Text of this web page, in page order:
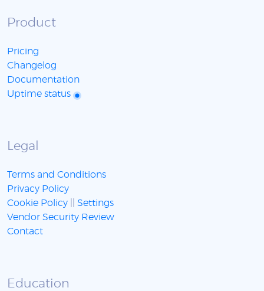
Product
Pricing
Changelog
Documentation
Uptime status
Legal
Terms and Conditions
Privacy Policy
Cookie Policy
Settings
Vendor Security Review
Contact
Education